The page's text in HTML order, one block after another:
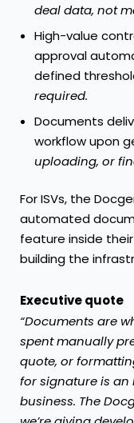
deal data, not
High-value
approval
defined
required.
Documents
workflow upon
uploading, or
For ISVs, the
automated
feature inside
building the
Executive quote
“Documents are
spent manually
quote, or
for signature is
business. The